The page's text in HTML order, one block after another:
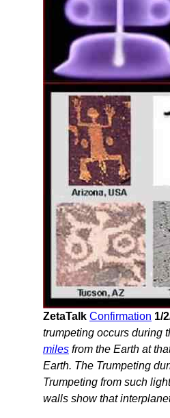
ZetaTalk Confirmation 1/
trumpeting occurs during
miles from the Earth at
Earth. The Trumpeting
Trumpeting from such
walls show that